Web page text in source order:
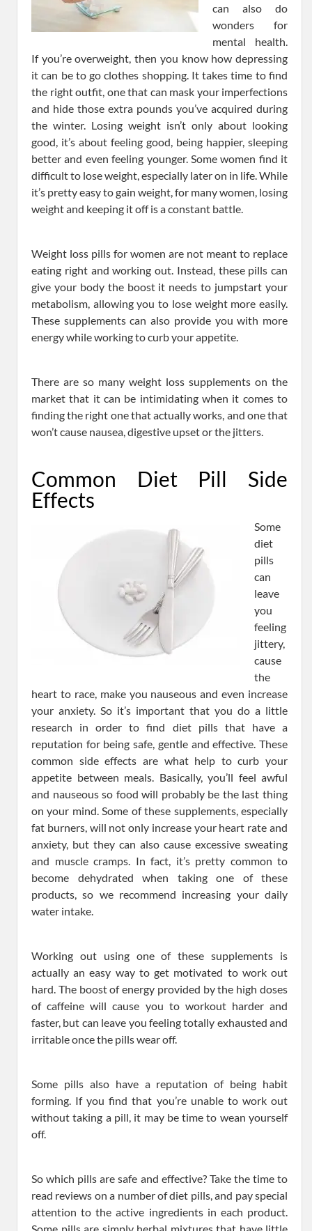
can also do
wonders for
mental health.
If you’re overweight, then you know how depressing
it can be to go clothes shopping. It takes time to find
the right outfit, one that can mask your imperfections
and hide those extra pounds you’ve acquired during
the winter. Losing weight isn’t only about looking
good, it’s about feeling good, being happier, sleeping
better and even feeling younger. Some women find it
difficult to lose weight, especially later on in life. While
it’s pretty easy to gain weight, for many women, losing
weight and keeping it off is a constant battle.
Weight loss pills for women are not meant to replace
eating right and working out. Instead, these pills can
give your body the boost it needs to jumpstart your
metabolism, allowing you to lose weight more easily.
These supplements can also provide you with more
energy while working to curb your appetite.
There are so many weight loss supplements on the
market that it can be intimidating when it comes to
finding the right one that actually works, and one that
won’t cause nausea, digestive upset or the jitters.
Common Diet Pill Side
Effects
Some
diet
pills
can
leave
you
feeling
jittery,
cause
the
heart to race, make you nauseous and even increase
your anxiety. So it’s important that you do a little
research in order to find diet pills that have a
reputation for being safe, gentle and effective. These
common side effects are what help to curb your
appetite between meals. Basically, you’ll feel awful
and nauseous so food will probably be the last thing
on your mind. Some of these supplements, especially
fat burners, will not only increase your heart rate and
anxiety, but they can also cause excessive sweating
and muscle cramps. In fact, it’s pretty common to
become dehydrated when taking one of these
products, so we recommend increasing your daily
water intake.
Working out using one of these supplements is
actually an easy way to get motivated to work out
hard. The boost of energy provided by the high doses
of caffeine will cause you to workout harder and
faster, but can leave you feeling totally exhausted and
irritable once the pills wear off.
Some pills also have a reputation of being habit
forming. If you find that you’re unable to work out
without taking a pill, it may be time to wean yourself
off.
So which pills are safe and effective? Take the time to
read reviews on a number of diet pills, and pay special
attention to the active ingredients in each product.